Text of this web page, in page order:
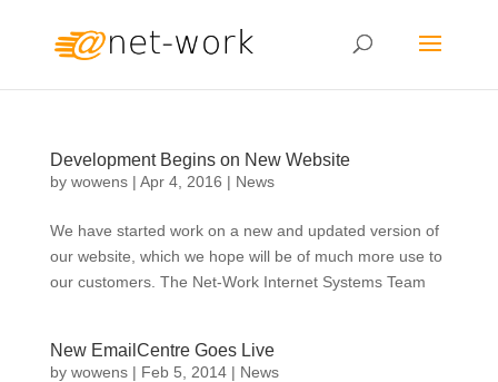
Development Begins on New Website
by wowens| Apr 4, 2016 | News
We have started work on a new and updated version of
our website, which we hope will be of much more use to
our customers. The Net-Work Internet Systems Team
New EmailCentre Goes Live
by wowens| Feb 5, 2014| News